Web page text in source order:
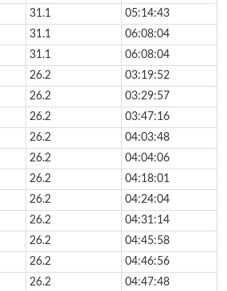
31.1
05:14:43
31.1
06:08:04
31.1
06:08:04
26.2
03:19:52
26.2
03:29:57
26.2
03:47:16
26.2
04:03:48
26.2
04:04:06
26.2
04:18:01
26.2
04:24:04
26.2
04:31:14
26.2
04:45:58
26.2
04:46:56
26.2
04:47:48